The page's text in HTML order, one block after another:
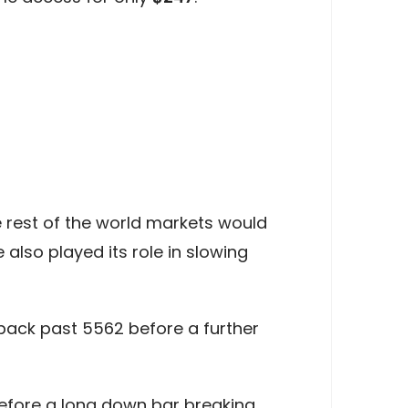
rest of the world markets would
also played its role in slowing
past 5562 before a further